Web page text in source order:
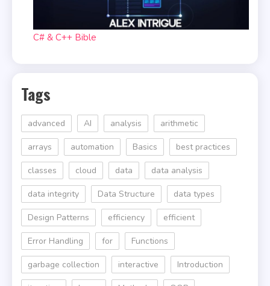
C# & C++ Bible
Tags
advanced AI analysis arithmetic
arrays automation Basics best practices
classes cloud data data analysis
data integrity Data Structure data types
Design Patterns efficiency efficient
Error Handling for Functions
garbage collection interactive Introduction